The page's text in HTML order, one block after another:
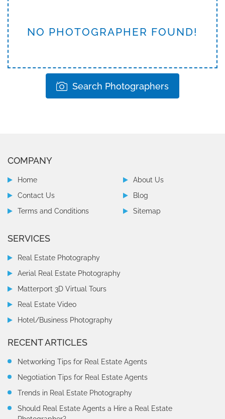
NO PHOTOGRAPHER FOUND!
Search Photographers
COMPANY
Home
About Us
Contact Us
Blog
Terms and Conditions
Sitemap
SERVICES
Real Estate Photography
Aerial Real Estate Photography
Matterport 3D Virtual Tours
Real Estate Video
Hotel/Business Photography
RECENT ARTICLES
Networking Tips for Real Estate Agents
Negotiation Tips for Real Estate Agents
Trends in Real Estate Photography
Should Real Estate Agents a Hire a Real Estate